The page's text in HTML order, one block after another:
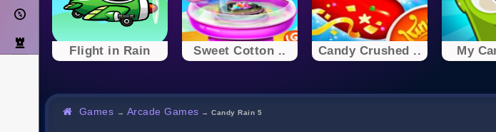
Adventure
Strategy
Flight in Rain Sweet Cotton .. Candy Crushed .. My
Games → Arcade Games →Candy Rain 5